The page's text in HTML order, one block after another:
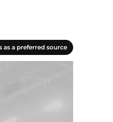
as a preferred source